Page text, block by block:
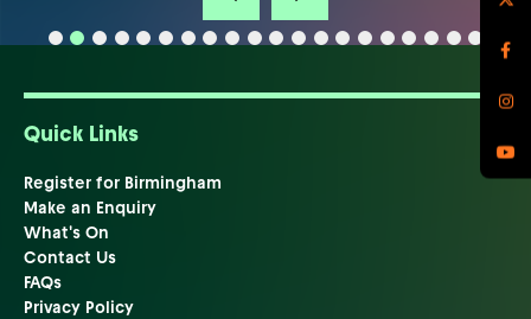
Quick Links
Register for Birmingham
Make an Enquiry
What's On
Contact Us
FAQs
Privacy Policy